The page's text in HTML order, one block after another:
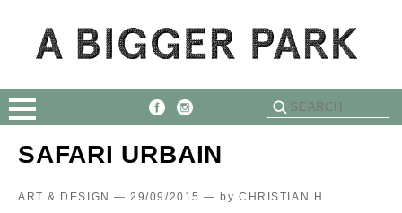
SAFARI URBAIN
ART & DESIGN — 29/09/2015 — by CHRISTIAN H.